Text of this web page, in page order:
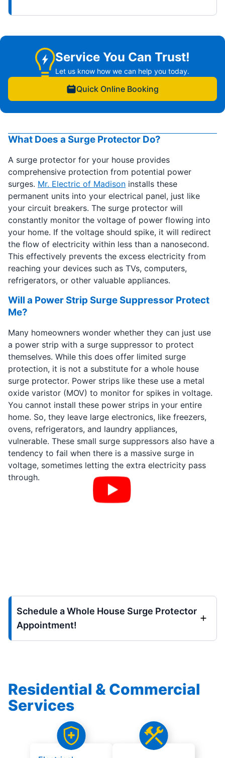
Service You Can Trust!
Let us know how we can help you today.
Quick Online Booking
What Does a Surge Protector Do?
A surge protector for your house provides
comprehensive protection from potential power
surges. Mr. Electric of Madison installs these
permanent units into your electrical panel, just like
your circuit breakers. The surge protector will
constantly monitor the voltage of power flowing into
your home. If the voltage should spike, it will redirect
the flow of electricity within less than a nanosecond.
This effectively prevents the excess electricity from
reaching your devices such as TVs, computers,
refrigerators, or other valuable appliances.
Will a Power Strip Surge Suppressor Protect
Me?
Many homeowners wonder whether they can just use
a power strip with a surge suppressor to protect
themselves. While this does offer limited surge
protection, it is not a substitute for a whole house
surge protector. Power strips like these use a metal
oxide varistor (MOV) to monitor for spikes in voltage.
You cannot install these power strips in your entire
home. So, they leave large electronics, like freezers,
ovens, refrigerators, and laundry appliances,
vulnerable. These small surge suppressors also have a
tendency to fail when there is a massive surge in
voltage, sometimes letting the extra electricity pass
through.
Schedule a Whole House Surge Protector
Appointment!
Residential & Commercial
Services